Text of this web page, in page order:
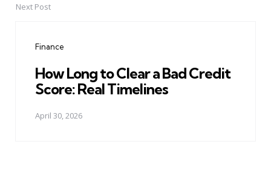
Next Post
Finance
How Long to Clear a Bad Credit
Score: Real Timelines
April 30, 2026